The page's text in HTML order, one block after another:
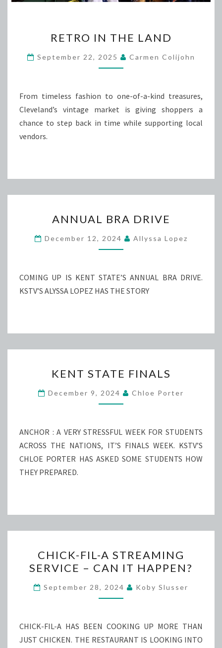
IN
THE
LAND
RETRO IN THE LAND
September 22, 2025 Carmen Colijohn
From timeless fashion to one-of-a-kind treasures,
Cleveland’s vintage market is giving shoppers a
chance to step back in time while supporting local
vendors.
BRA
DRIVE
ANNUAL BRA DRIVE
December 12, 2024 Allyssa Lopez
COMING UP IS KENT STATE’S ANNUAL BRA DRIVE.
KSTV’S ALYSSA LOPEZ HAS THE STORY
STATE
FINALS
KENT STATE FINALS
December 9, 2024 Chloe Porter
ANCHOR : A VERY STRESSFUL WEEK FOR STUDENTS
ACROSS THE NATIONS, IT’S FINALS WEEK. KSTV’S
CHLOE PORTER HAS ASKED SOME STUDENTS HOW
THEY PREPARED.
FIL-
A
STREAMING
SERVICE
CAN
IT
CHICK-FIL-A STREAMING
SERVICE – CAN IT HAPPEN?
September 28, 2024 Koby Slusser
CHICK-FIL-A HAS BEEN COOKING UP MORE THAN
JUST CHICKEN. THE RESTAURANT IS LOOKING INTO